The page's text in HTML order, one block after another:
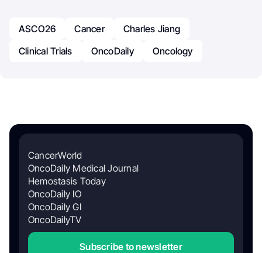
ASCO26 Cancer
Charles Jiang
Clinical Trials
OncoDaily Oncology
CancerWorld
OncoDaily Medical Journal
Hemostasis Today
OncoDaily IO
OncoDaily GI
OncoDailyTV
Subscribe to newsletter